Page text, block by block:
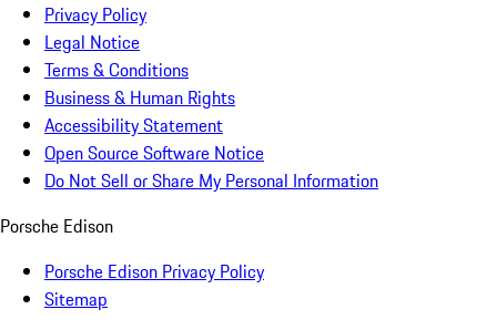
Privacy Policy
Legal Notice
Terms & Conditions
Business & Human Rights
Accessibility Statement
Open Source Software Notice
Do Not Sell or Share My Personal Information
Porsche Edison
Porsche Edison Privacy Policy
Sitemap